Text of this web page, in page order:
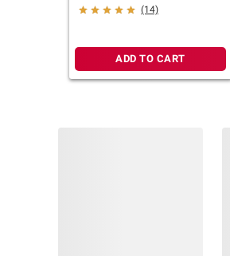
Sauvignon California Red
(14)
ADD TO CART